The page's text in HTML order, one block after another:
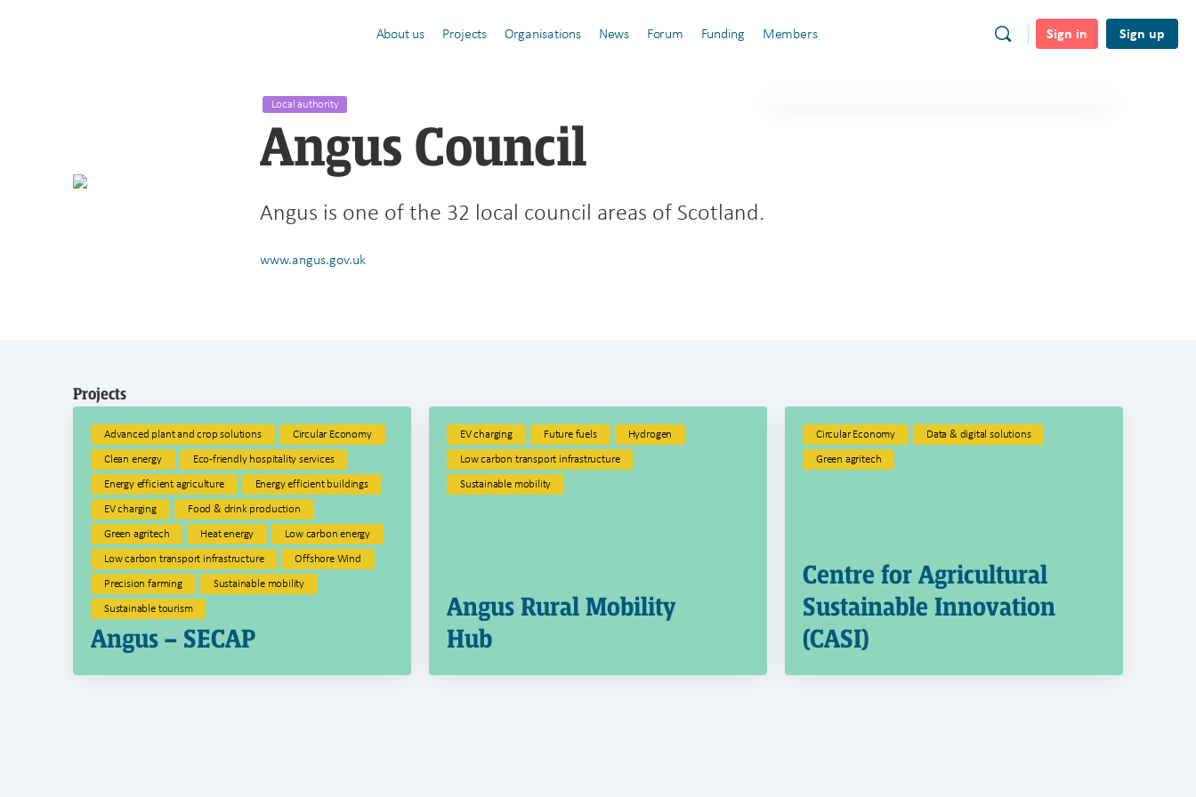
About us Projects Organisations News Forum Funding Members Sign in Sign up
Local authority
Angus Council
Angus is one of the 32 local council areas of Scotland.
www.angus.gov.uk
Projects
Advanced plant and crop solutions
Circular Economy
Clean energy
Eco-friendly hospitality services
Energy efficient agriculture
Energy efficient buildings
EV charging
Food & drink production
Green agritech
Heat energy
Low carbon energy
Low carbon transport infrastructure
Offshore Wind
Precision farming
Sustainable mobility
Sustainable tourism
Angus – SECAP
EV charging Future fuels
Hydrogen
Low carbon transport infrastructure
Sustainable mobility
Angus Rural Mobility
Hub
Circular Economy
Data & digital solutions
Green agritech
Centre for Agricultural
Sustainable Innovation
(CASI)